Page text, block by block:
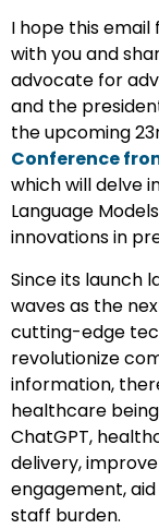
I hope this email
with you and
advocate for
and the
the upcoming
Conference
which will delve
Language
innovations in
Since its launch
waves as the
cutting-edge
revolutionize
information,
healthcare
ChatGPT,
delivery,
engagement,
staff burden.